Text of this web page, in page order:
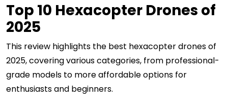
Top 10 Hexacopter Drones of
2025
This review highlights the best hexacopter drones of
2025, covering various categories, from professional-
grade models to more affordable options for
enthusiasts and beginners.